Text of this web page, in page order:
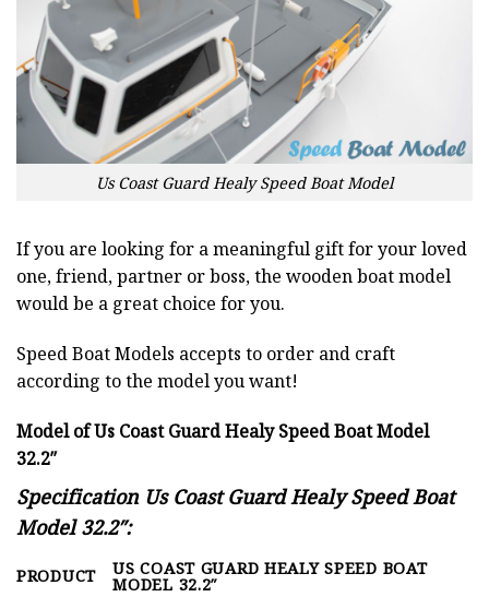
Us Coast Guard Healy Speed Boat Model
If you are looking for a meaningful gift for your loved
one, friend, partner or boss, the wooden boat model
would be a great choice for you.
Speed Boat Models accepts to order and craft
according to the model you want!
Model of Us Coast Guard Healy Speed Boat Model
32.2″
Specification Us Coast Guard Healy Speed Boat
Model 32.2″:
PRODUCT US COAST GUARD HEALY SPEED BOAT
MODEL 32.2″